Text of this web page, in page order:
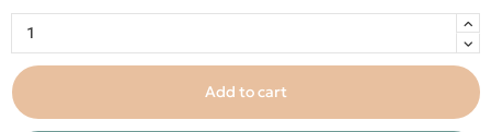
Add to cart